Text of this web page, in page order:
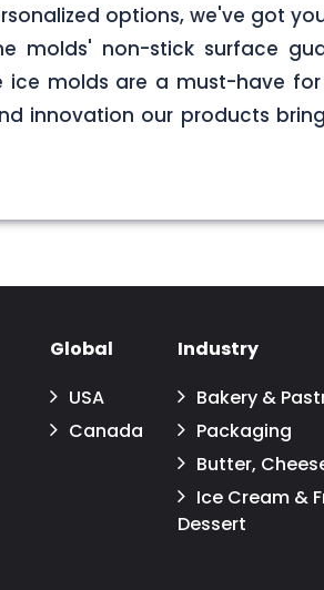
options, we've got
molds' non-stick surface
ice molds are a must-have
innovation our products
Global
USA
Canada
Industry
Bakery &
Packaging
Butter,
Ice Cream &
Dessert